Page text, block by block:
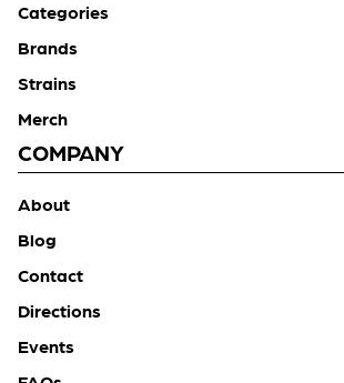
Categories
Brands
Strains
Merch
COMPANY
About
Blog
Contact
Directions
Events